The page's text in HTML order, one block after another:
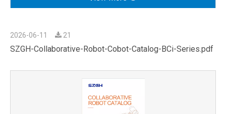
2026-06-11 21
SZGH-Collaborative-Robot-Cobot-Catalog-BCi-Series.pdf